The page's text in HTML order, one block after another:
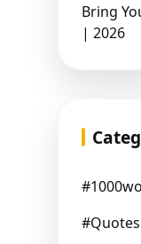
Bring
| 2026